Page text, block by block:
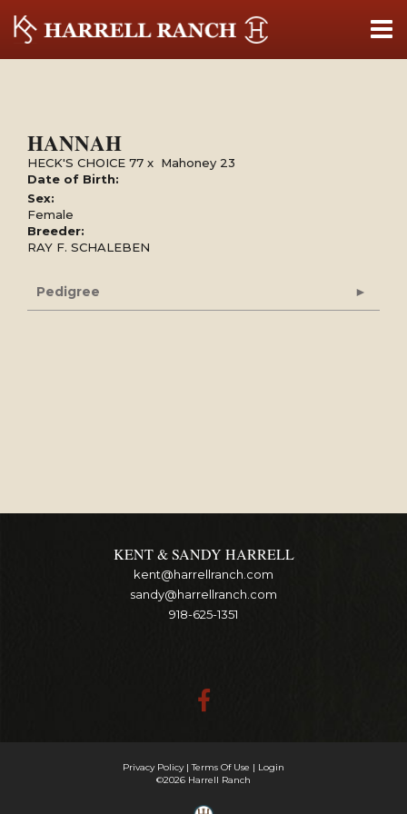
HANNAH
HECK'S CHOICE 77 x Mahoney 23
Date of Birth:
Sex:
Female
Breeder:
RAY F. SCHALEBEN
Pedigree
KENT & SANDY HARRELL
kent@harrellranch.com
sandy@harrellranch.com
918-625-1351
Privacy Policy Terms Of Use
Login
©2026 Harrell Ranch